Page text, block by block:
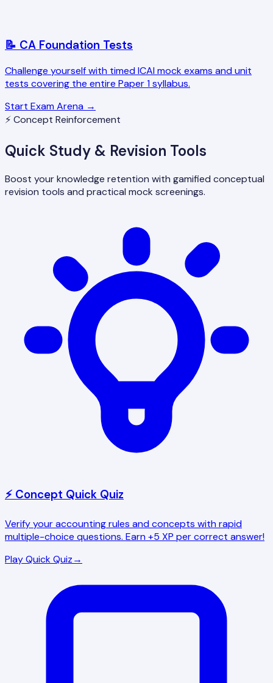
📝 CA Foundation Tests
Challenge yourself with timed ICAI mock exams and unit
tests covering the entire Paper 1 syllabus.
Start Exam Arena →
⚡ Concept Reinforcement
Quick Study & Revision Tools
Boost your knowledge retention with gamified conceptual
revision tools and practical mock screenings.
⚡ Concept Quick Quiz
Verify your accounting rules and concepts with rapid
multiple-choice questions. Earn +5 XP per correct answer!
Play Quick Quiz→